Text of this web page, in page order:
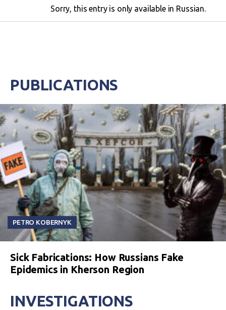
Sorry, this entry is only available in Russian.
PUBLICATIONS
PETRO KOBERNYK
Sick Fabrications: How Russians Fake
Epidemics in Kherson Region
INVESTIGATIONS